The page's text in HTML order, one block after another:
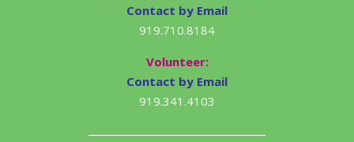
Contact by Email
919.710.8184
Volunteer:
Contact by Email
919.341.4103